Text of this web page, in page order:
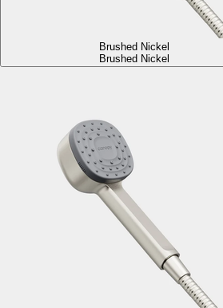
Brushed Nickel
Brushed Nickel